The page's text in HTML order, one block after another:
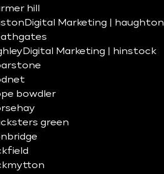
hill
Digital Marketing | haughton
Digital Marketing | hinstock
bowdler
green